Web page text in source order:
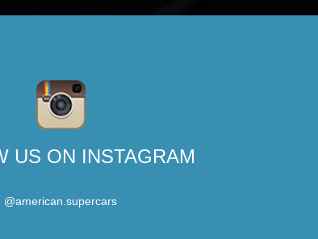
US ON INSTAGRAM
@american.supercars